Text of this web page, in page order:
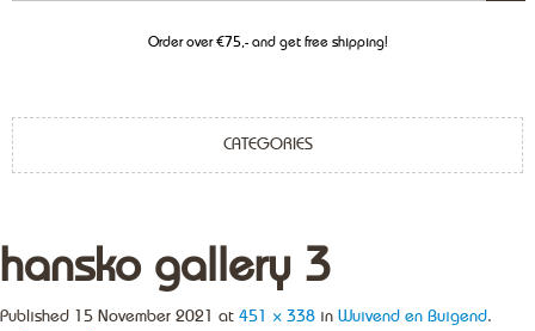
Order over €75,- and get free shipping!
CATEGORIES
hansko gallery 3
Published 15 November 2021 at 451 × 338 in Wuivend en Buigend.